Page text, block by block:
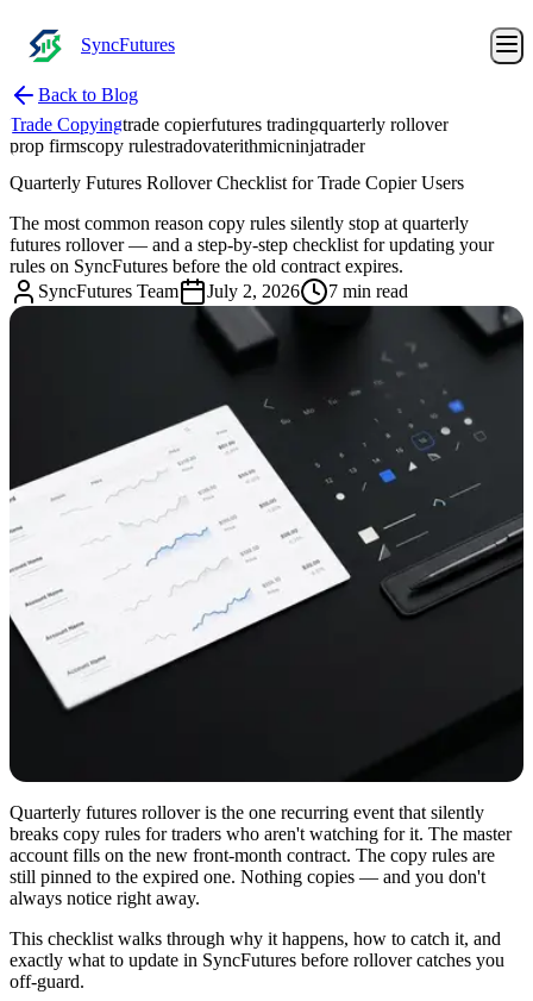
SyncFutures
Back to Blog
Trade Copyingtrade copierfutures tradingquarterly rollover
prop firmscopy rulestradovaterithmicninjatrader
Quarterly Futures Rollover Checklist for Trade Copier Users
The most common reason copy rules silently stop at quarterly
futures rollover — and a step-by-step checklist for updating your
rules on SyncFutures before the old contract expires.
SyncFutures Team
July 2, 2026 7 min read
Quarterly futures rollover is the one recurring event that silently
breaks copy rules for traders who aren't watching for it. The master
account fills on the new front-month contract. The copy rules are
still pinned to the expired one. Nothing copies — and you don't
always notice right away.
This checklist walks through why it happens, how to catch it, and
exactly what to update in SyncFutures before rollover catches you
off-guard.